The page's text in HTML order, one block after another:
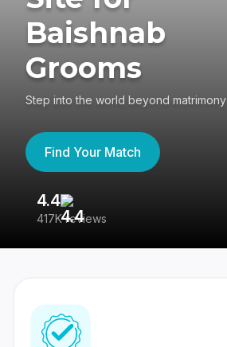
Baishnab
Grooms
Step into the world beyond matrimony
Find Your Match
4.4
417K reviews